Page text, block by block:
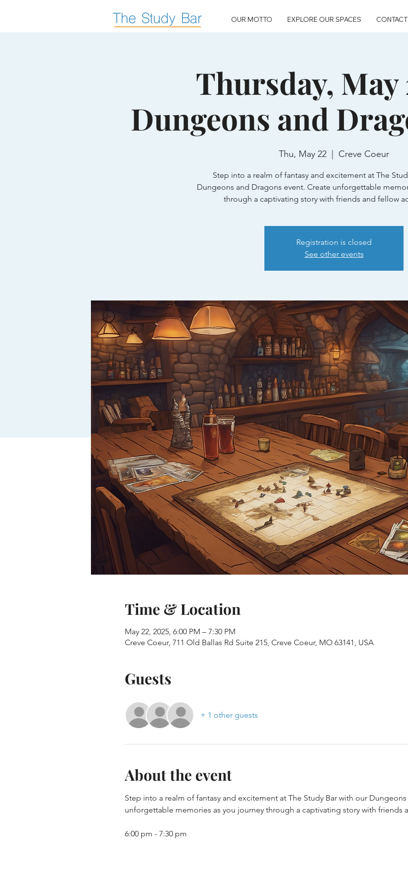
OUR MOTTO EXPLORE OUR SPACES
Thursday, May
Dungeons and
Thu, May 22 Creve Coeur
Step into a realm of fantasy and excitement at The
Dungeons and Dragons event. Create unforgettable
through a captivating story with friends and fellow
Registration is closed
See other events
Time & Location
May 22, 2025, 6:00 PM – 7:30 PM
Creve Coeur, 711 Old Ballas Rd Suite 215, Creve Coeur, MO 63141, USA
Guests
+ 1 other guests
About the event
Step into a realm of fantasy and excitement at The Study Bar with our
unforgettable memories as you journey through a captivating story with friends
6:00 pm - 7:30 pm